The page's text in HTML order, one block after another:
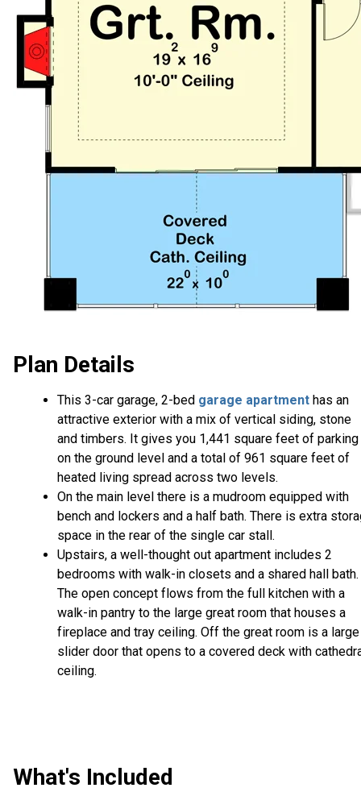
Plan Details
This 3-car garage, 2-bed garage apartment has an
attractive exterior with a mix of vertical siding, stone
and timbers. It gives you 1,441 square feet of parking
on the ground level and a total of 961 square feet of
heated living spread across two levels.
On the main level there is a mudroom equipped with
bench and lockers and a half bath. There is extra
space in the rear of the single car stall.
Upstairs, a well-thought out apartment includes 2
bedrooms with walk-in closets and a shared hall bath.
The open concept flows from the full kitchen with a
walk-in pantry to the large great room that houses a
fireplace and tray ceiling. Off the great room is a large
slider door that opens to a covered deck with
ceiling.
What's Included